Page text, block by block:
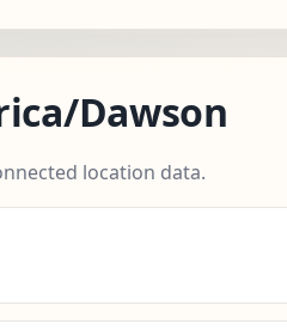
Dawson
location data.